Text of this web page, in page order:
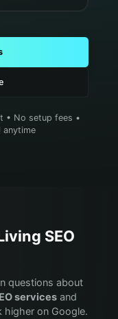
• No setup fees •
anytime
SEO
questions about
services and
higher on Google.